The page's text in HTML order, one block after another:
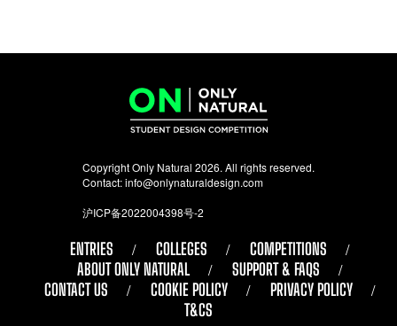
Copyright Only Natural 2026. All rights reserved.
Contact:info@onlynaturaldesign.com
沪ICP备2022004398号-2
ENTRIES COLLEGES
COMPETITIONS
ABOUT ONLY NATURAL
SUPPORT & FAQS
CONTACT US
COOKIE POLICY
PRIVACY POLICY
T&CS